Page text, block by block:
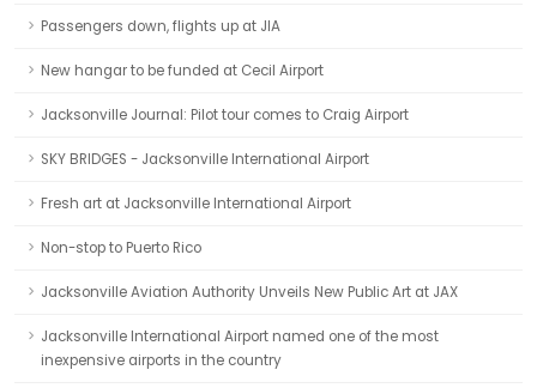
Passengers down, flights up at JIA
New hangar to be funded at Cecil Airport
Jacksonville Journal: Pilot tour comes to Craig Airport
SKY BRIDGES - Jacksonville International Airport
Fresh art at Jacksonville International Airport
Non-stop to Puerto Rico
Jacksonville Aviation Authority Unveils New Public Art at JAX
Jacksonville International Airport named one of the most
inexpensive airports in the country